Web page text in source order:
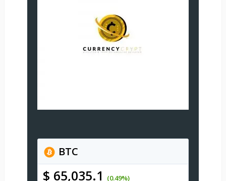
BTC
$ 65,035.1 (0.49%)